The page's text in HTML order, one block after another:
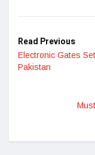
Read Previous
Electronic Gates
Pakistan